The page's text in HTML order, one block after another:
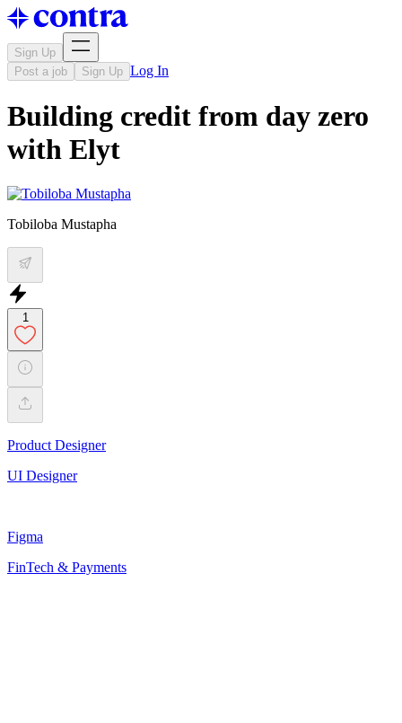
Sign Up
Post a job
Sign Up Log In
Building credit from day zero
with Elyt
Tobiloba Mustapha
1
Product Designer
UI Designer
Figma
FinTech & Payments